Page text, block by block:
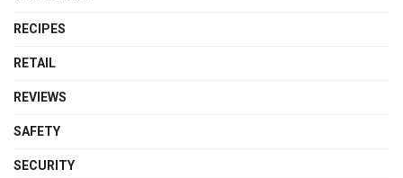
RECIPES
RETAIL
REVIEWS
SAFETY
SECURITY